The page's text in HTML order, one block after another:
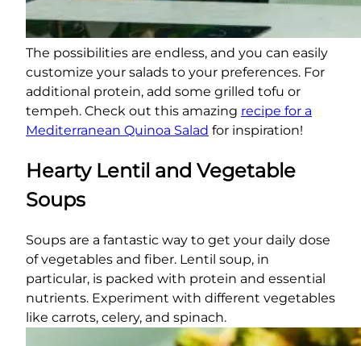
The possibilities are endless, and you can easily
customize your salads to your preferences. For
additional protein, add some grilled tofu or
tempeh. Check out this amazing recipe for a
Mediterranean Quinoa Salad for inspiration!
Hearty Lentil and Vegetable
Soups
Soups are a fantastic way to get your daily dose
of vegetables and fiber. Lentil soup, in
particular, is packed with protein and essential
nutrients. Experiment with different vegetables
like carrots, celery, and spinach.